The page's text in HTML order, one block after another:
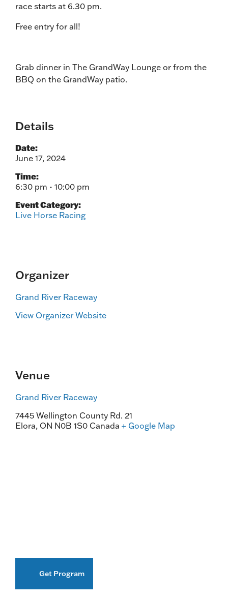
race starts at 6.30 pm.
Free entry for all!
Grab dinner in The GrandWay Lounge or from the
BBQ on the GrandWay patio.
Details
Date:
June 17, 2024
Time:
6:30 pm - 10:00 pm
Event Category:
Live Horse Racing
Organizer
Grand River Raceway
View Organizer Website
Venue
Grand River Raceway
7445 Wellington County Rd. 21
Elora, ON N0B 1S0 Canada + Google Map
Get Program